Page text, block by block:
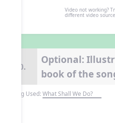
Video not working?
different video
10.
Optional:
book of the
Song Used: What Shall We Do?